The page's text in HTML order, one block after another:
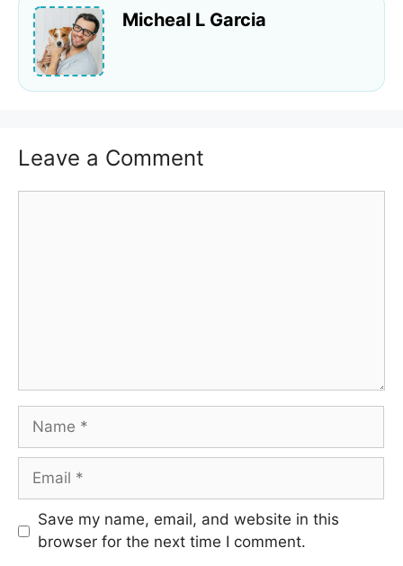
Micheal L Garcia
Leave a Comment
Name
Email
Save my name, email, and website in this
browser for the next time I comment.